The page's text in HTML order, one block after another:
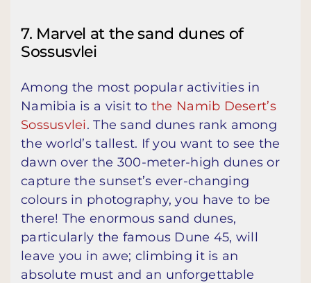
7. Marvel at the sand dunes of
Sossusvlei
Among the most popular activities in
Namibia is a visit to the Namib Desert’s
Sossusvlei. The sand dunes rank among
the world’s tallest. If you want to see the
dawn over the 300-meter-high dunes or
capture the sunset’s ever-changing
colours in photography, you have to be
there! The enormous sand dunes,
particularly the famous Dune 45, will
leave you in awe; climbing it is an
absolute must and an unforgettable